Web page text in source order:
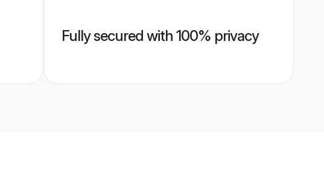
Fully secured with 100% privacy